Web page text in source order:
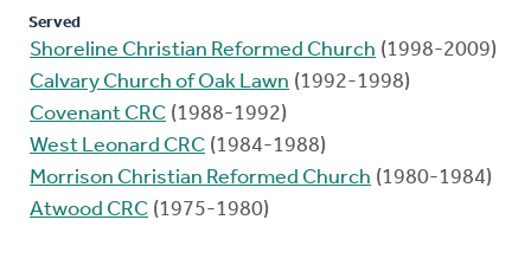
Served
Shoreline Christian Reformed Church (1998-2009)
Calvary Church of Oak Lawn (1992-1998)
Covenant CRC (1988-1992)
West Leonard CRC (1984-1988)
Morrison Christian Reformed Church (1980-1984)
Atwood CRC (1975-1980)